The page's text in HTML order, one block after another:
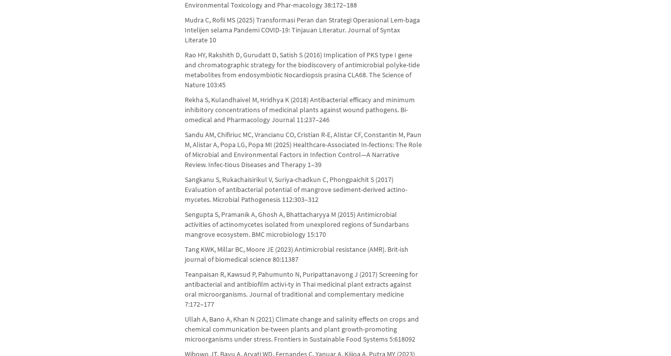
Environmental Toxicology and Phar-macology 38:172–188
Mudra C, Rofii MS (2025) Transformasi Peran dan Strategi Operasional Lem-baga
Intelijen selama Pandemi COVID-19: Tinjauan Literatur. Journal of Syntax
Literate 10
Rao HY, Rakshith D, Gurudatt D, Satish S (2016) Implication of PKS type I gene
and chromatographic strategy for the biodiscovery of antimicrobial polyke-tide
metabolites from endosymbiotic Nocardiopsis prasina CLA68. The Science of
Nature 103:45
Rekha S, Kulandhaivel M, Hridhya K (2018) Antibacterial efficacy and minimum
inhibitory concentrations of medicinal plants against wound pathogens. Bi-
omedical and Pharmacology Journal 11:237–246
Sandu AM, Chifiriuc MC, Vrancianu CO, Cristian R-E, Alistar CF, Constantin M, Paun
M, Alistar A, Popa LG, Popa MI (2025) Healthcare-Associated In-fections: The Role
of Microbial and Environmental Factors in Infection Control—A Narrative
Review. Infec-tious Diseases and Therapy 1–39
Sangkanu S, Rukachaisirikul V, Suriya-chadkun C, Phongpaichit S (2017)
Evaluation of antibacterial potential of mangrove sediment-derived actino-
mycetes. Microbial Pathogenesis 112:303–312
Sengupta S, Pramanik A, Ghosh A, Bhattacharyya M (2015) Antimicrobial
activities of actinomycetes isolated from unexplored regions of Sundarbans
mangrove ecosystem. BMC microbiology 15:170
Tang KWK, Millar BC, Moore JE (2023) Antimicrobial resistance (AMR). Brit-ish
journal of biomedical science 80:11387
Teanpaisan R, Kawsud P, Pahumunto N, Puripattanavong J (2017) Screening for
antibacterial and antibiofilm activi-ty in Thai medicinal plant extracts against
oral microorganisms. Journal of traditional and complementary medicine
7:172–177
Ullah A, Bano A, Khan N (2021) Climate change and salinity effects on crops and
chemical communication be-tween plants and plant growth-promoting
microorganisms under stress. Frontiers in Sustainable Food Systems 5:618092
Wibowo JT, Bayu A, Aryati WD, Fernandes C, Yanuar A, Kijjoa A, Putra MY (2023)